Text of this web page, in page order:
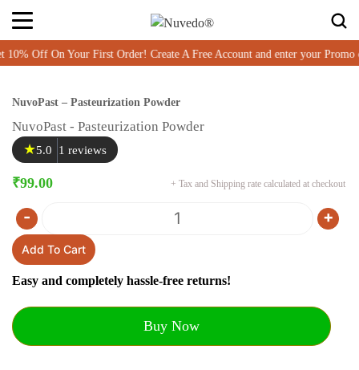
Off On Your First Order! Create A Free Account and enter your Promo
NuvoPast – Pasteurization Powder
NuvoPast - Pasteurization Powder
★5.0 1 reviews
₹99.00 + Tax and Shipping rate calculated at checkout
Quantity
- +
Add To Cart
Easy and completely hassle-free returns!
Buy Now